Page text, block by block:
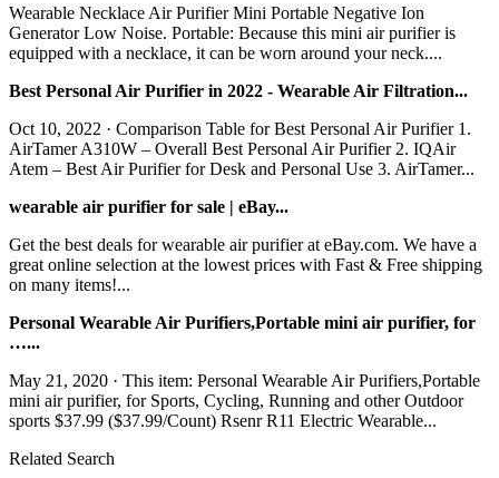
Wearable Necklace Air Purifier Mini Portable Negative Ion
Generator Low Noise. Portable: Because this mini air purifier is
equipped with a necklace, it can be worn around your neck....
Best Personal Air Purifier in 2022 - Wearable Air Filtration...
Oct 10, 2022 · Comparison Table for Best Personal Air Purifier 1.
AirTamer A310W – Overall Best Personal Air Purifier 2. IQAir
Atem – Best Air Purifier for Desk and Personal Use 3. AirTamer...
wearable air purifier for sale | eBay...
Get the best deals for wearable air purifier at eBay.com. We have a
great online selection at the lowest prices with Fast & Free shipping
on many items!...
Personal Wearable Air Purifiers,Portable mini air purifier, for
…...
May 21, 2020 · This item: Personal Wearable Air Purifiers,Portable
mini air purifier, for Sports, Cycling, Running and other Outdoor
sports $37.99 ($37.99/Count) Rsenr R11 Electric Wearable...
Related Search